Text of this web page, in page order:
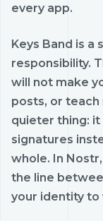
every app.
Keys Band is a
responsibility.
will not make
posts, or teach
quieter thing:
signatures
whole. In
the line
your identity to